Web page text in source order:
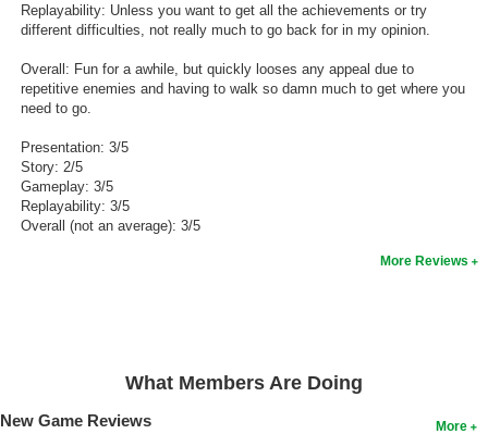
Replayability: Unless you want to get all the achievements or try
different difficulties, not really much to go back for in my opinion.
Overall: Fun for a awhile, but quickly looses any appeal due to
repetitive enemies and having to walk so damn much to get where you
need to go.
Presentation: 3/5
Story: 2/5
Gameplay: 3/5
Replayability: 3/5
Overall (not an average): 3/5
More Reviews
What Members Are Doing
More
New Game Reviews